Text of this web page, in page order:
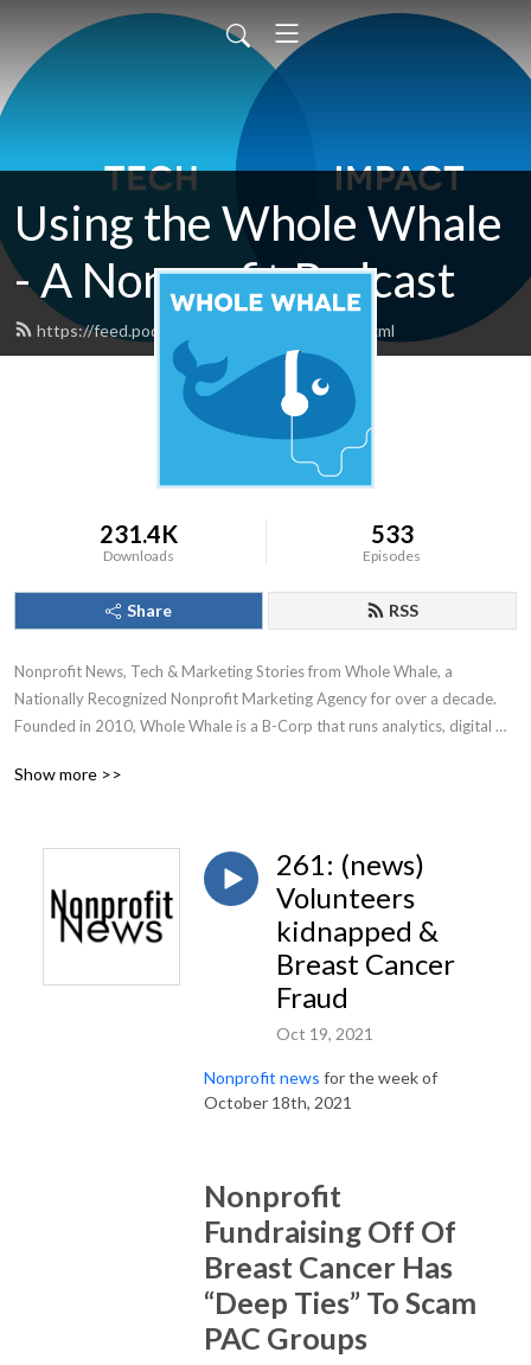
Using the Whole Whale
- A Nonprofit Podcast
https://feed.podbean.com/wholewhale/feed.xml
231.4K
Downloads
533
Episodes
Share RSS
Nonprofit News, Tech & Marketing Stories from Whole Whale, a
Nationally Recognized Nonprofit Marketing Agency for over a decade.
Founded in 2010, Whole Whale is a B-Corp that runs analytics, digital
Show more >>
261: (news)
Volunteers
kidnapped &
Breast Cancer
Fraud
Oct 19, 2021
Nonprofit news for the week of
October 18th, 2021
Nonprofit
Fundraising Off Of
Breast Cancer Has
“Deep Ties” To Scam
PAC Groups